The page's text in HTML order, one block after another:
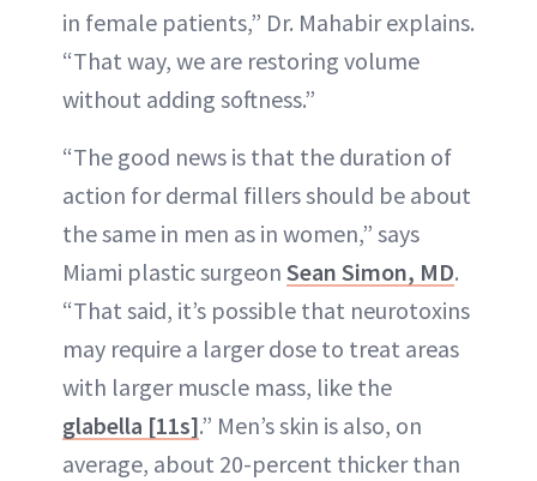
in female patients,” Dr. Mahabir explains.
“That way, we are restoring volume
without adding softness.”
“The good news is that the duration of
action for dermal fillers should be about
the same in men as in women,” says
Miami plastic surgeon Sean Simon, MD.
“That said, it’s possible that neurotoxins
may require a larger dose to treat areas
with larger muscle mass, like the
glabella [11s].” Men’s skin is also, on
average, about 20-percent thicker than